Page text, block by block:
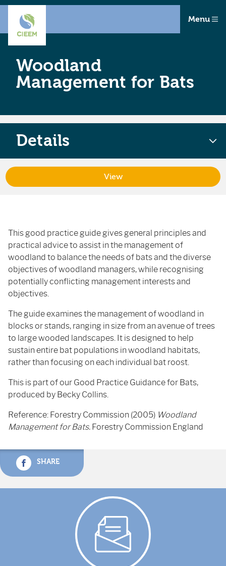
Menu
Woodland
Management for Bats
This good practice guide gives general principles and
practical advice to assist in the management of
woodland to balance the needs of bats and the diverse
objectives of woodland managers, while recognising
potentially conflicting management interests and
objectives.
The guide examines the management of woodland in
blocks or stands, ranging in size from an avenue of trees
to large wooded landscapes. It is designed to help
sustain entire bat populations in woodland habitats,
rather than focusing on each individual bat roost.
This is part of our Good Practice Guidance for Bats,
produced by Becky Collins.
Reference: Forestry Commission (2005) Woodland
Management for Bats. Forestry Commission England
SHARE
Details
View